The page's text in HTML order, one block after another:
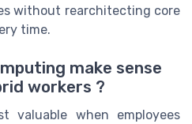
without rearchitecting core
time.
make sense
workers ?
valuable when employees